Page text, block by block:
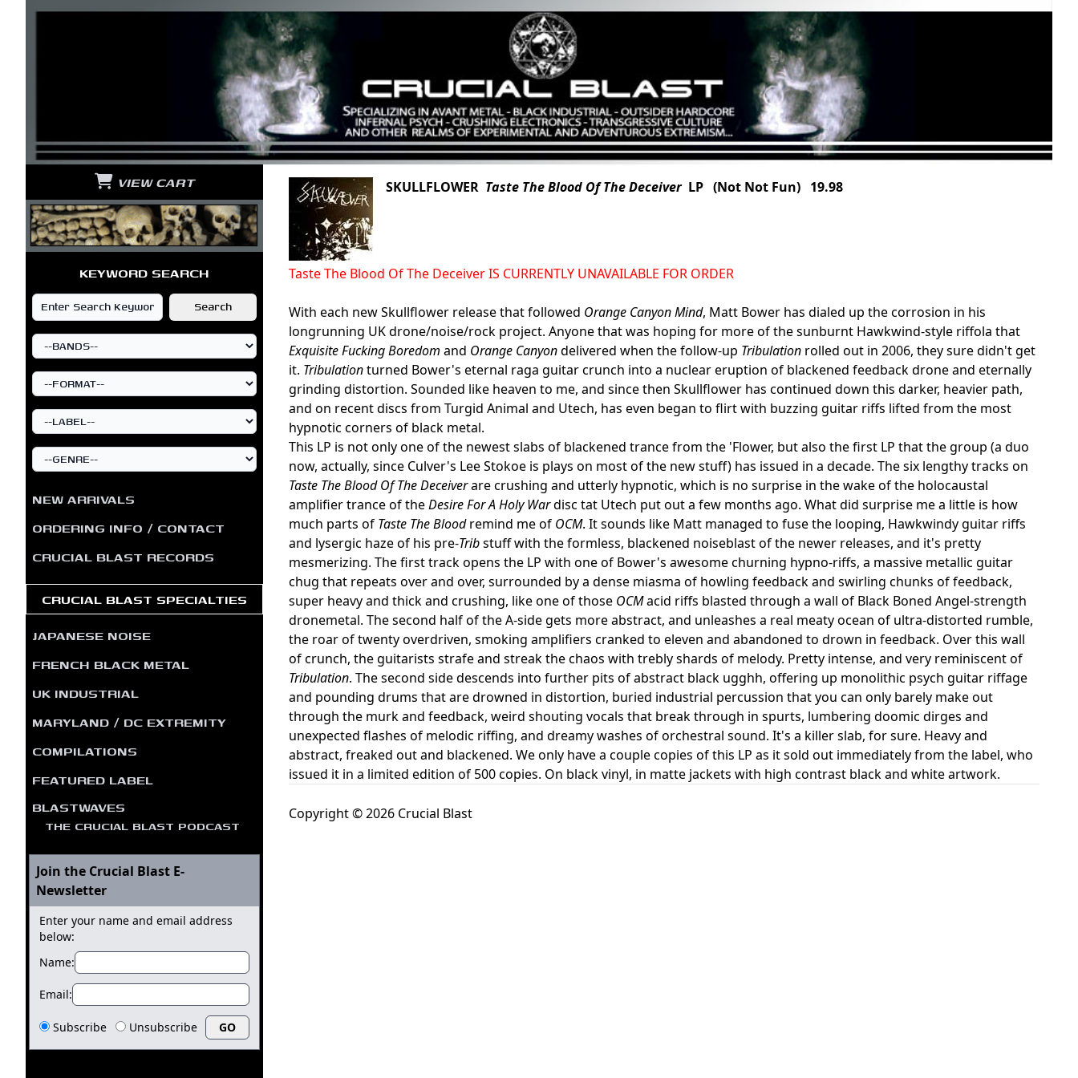
VIEW CART
KEYWORD SEARCH
NEW ARRIVALS
ORDERING INFO / CONTACT
CRUCIAL BLAST RECORDS
CRUCIAL BLAST SPECIALTIES
JAPANESE NOISE
FRENCH BLACK METAL
UK INDUSTRIAL
MARYLAND / DC EXTREMITY
COMPILATIONS
FEATURED LABEL
BLASTWAVES
THE CRUCIAL BLAST PODCAST
Join the Crucial Blast E-
Newsletter
Enter your name and email address
below:
Name:
Email:
Subscribe Unsubscribe
SKULLFLOWER Taste The Blood Of The DeceiverLP (Not Not Fun) 19.98
Taste The Blood Of The Deceiver IS CURRENTLY UNAVAILABLE FOR ORDER
With each new Skullflower release that followed Orange Canyon Mind, Matt Bower has dialed up the corrosion in his
longrunning UK drone/noise/rock project. Anyone that was hoping for more of the sunburnt Hawkwind-style riffola that
Exquisite Fucking Boredom and Orange Canyondelivered when the follow-up Tribulation rolled out in 2006, they sure didn't get
it. Tribulationturned Bower's eternal raga guitar crunch into a nuclear eruption of blackened feedback drone and eternally
grinding distortion. Sounded like heaven to me, and since then Skullflower has continued down this darker, heavier path,
and on recent discs from Turgid Animal and Utech, has even began to flirt with buzzing guitar riffs lifted from the most
hypnotic corners of black metal.
This LP is not only one of the newest slabs of blackened trance from the 'Flower, but also the first LP that the group (a duo
now, actually, since Culver's Lee Stokoe is plays on most of the new stuff) has issued in a decade. The six lengthy tracks on
Taste The Blood Of The Deceiverare crushing and utterly hypnotic, which is no surprise in the wake of the holocaustal
amplifier trance of theDesire For A Holy Wardisc tat Utech put out a few months ago. What did surprise me a little is how
much parts of Taste The Bloodremind me of OCM. It sounds like Matt managed to fuse the looping, Hawkwindy guitar riffs
and lysergic haze of his pre-Tribstuff with the formless, blackened noiseblast of the newer releases, and it's pretty
mesmerizing. The first track opens the LP with one of Bower's awesome churning hypno-riffs, a massive metallic guitar
chug that repeats over and over, surrounded by a dense miasma of howling feedback and swirling chunks of feedback,
super heavy and thick and crushing, like one of those OCMacid riffs blasted through a wall of Black Boned Angel-strength
dronemetal. The second half of the A-side gets more abstract, and unleashes a real meaty ocean of ultra-distorted rumble,
the roar of twenty overdriven, smoking amplifiers cranked to eleven and abandoned to drown in feedback. Over this wall
of crunch, the guitarists strafe and streak the chaos with trebly shards of melody. Pretty intense, and very reminiscent of
Tribulation. The second side descends into further pits of abstract black ugghh, offering up monolithic psych guitar riffage
and pounding drums that are drowned in distortion, buried industrial percussion that you can only barely make out
through the murk and feedback, weird shouting vocals that break through in spurts, lumbering doomic dirges and
unexpected flashes of melodic riffing, and dreamy washes of orchestral sound. It's a killer slab, for sure. Heavy and
abstract, freaked out and blackened. We only have a couple copies of this LP as it sold out immediately from the label, who
issued it in a limited edition of 500 copies. On black vinyl, in matte jackets with high contrast black and white artwork.
Copyright © 2026 Crucial Blast